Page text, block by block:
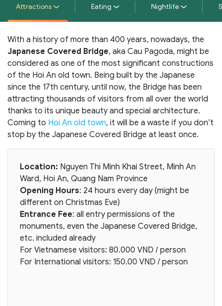
Attractions Eating Nightlife
With a history of more than 400 years, nowadays, the
Japanese Covered Bridge, aka Cau Pagoda, might be
considered as one of the most significant constructions
of the Hoi An old town. Being built by the Japanese
since the 17th century, until now, the Bridge has been
attracting thousands of visitors from all over the world
thanks to its unique beauty and special architecture.
Coming to Hoi An old town, it will be a waste if you don’t
stop by the Japanese Covered Bridge at least once.
Location: Nguyen Thi Minh Khai Street, Minh An
Ward, Hoi An, Quang Nam Province
Opening Hours: 24 hours every day (might be
different on Christmas Eve)
Entrance Fee: all entry permissions of the
monuments, even the Japanese Covered Bridge,
etc. included already
For Vietnamese visitors: 80.000 VND / person
For International visitors: 150.00 VND / person